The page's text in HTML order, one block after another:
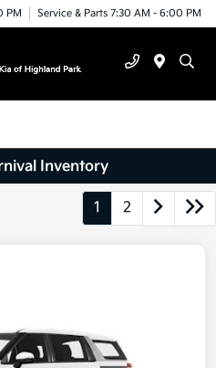
PM Service & Parts 7:30 AM - 6:00 PM
Inventory
1 2